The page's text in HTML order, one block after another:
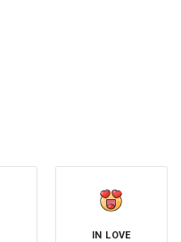
IN LOVE